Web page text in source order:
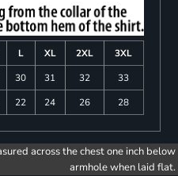
L XL 2XL
3XL
30 31 32
33
22 24 26 28
across the chest one inch below
armhole when laid flat.